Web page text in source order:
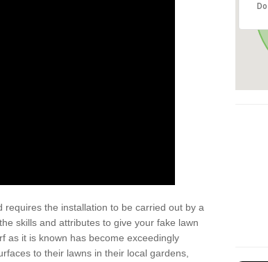
the installation to be carried out by a
skills and attributes to give your fake lawn
as it is known has become exceedingly
to their lawns in their local gardens,